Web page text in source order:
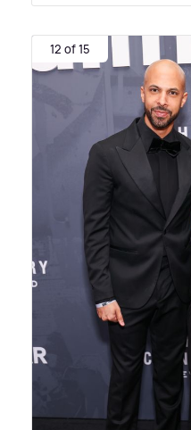
12 of 15